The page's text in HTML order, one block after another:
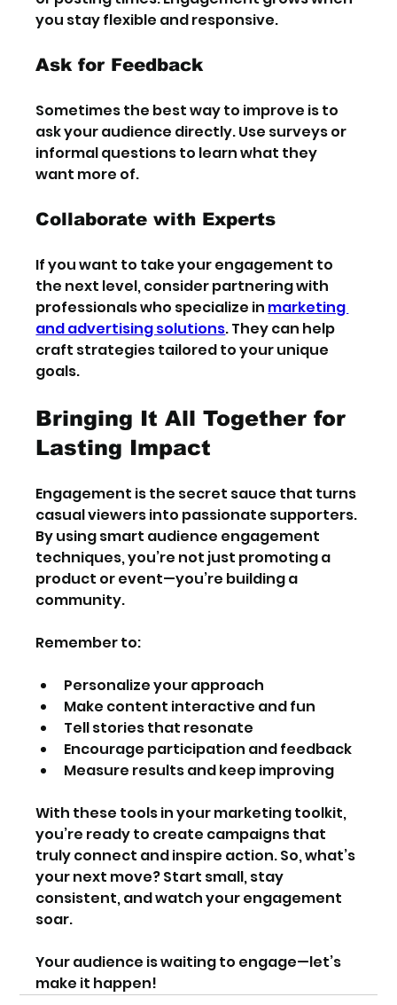
you stay flexible and responsive.
Ask for Feedback
Sometimes the best way to improve is to
ask your audience directly. Use surveys or
informal questions to learn what they
want more of.
Collaborate with Experts
If you want to take your engagement to
the next level, consider partnering with
professionals who specialize in marketing
and advertising solutions. They can help
craft strategies tailored to your unique
goals.
Bringing It All Together for
Lasting Impact
Engagement is the secret sauce that turns
casual viewers into passionate supporters.
By using smart audience engagement
techniques, you’re not just promoting a
product or event—you’re building a
community.
Remember to:
Personalize your approach
Make content interactive and fun
Tell stories that resonate
Encourage participation and feedback
Measure results and keep improving
With these tools in your marketing toolkit,
you’re ready to create campaigns that
truly connect and inspire action. So, what’s
your next move? Start small, stay
consistent, and watch your engagement
soar.
Your audience is waiting to engage—let’s
make it happen!